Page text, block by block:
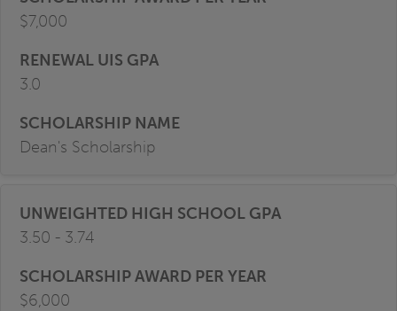
$7,000
3.0
Dean's Scholarship
3.50 - 3.74
$6,000